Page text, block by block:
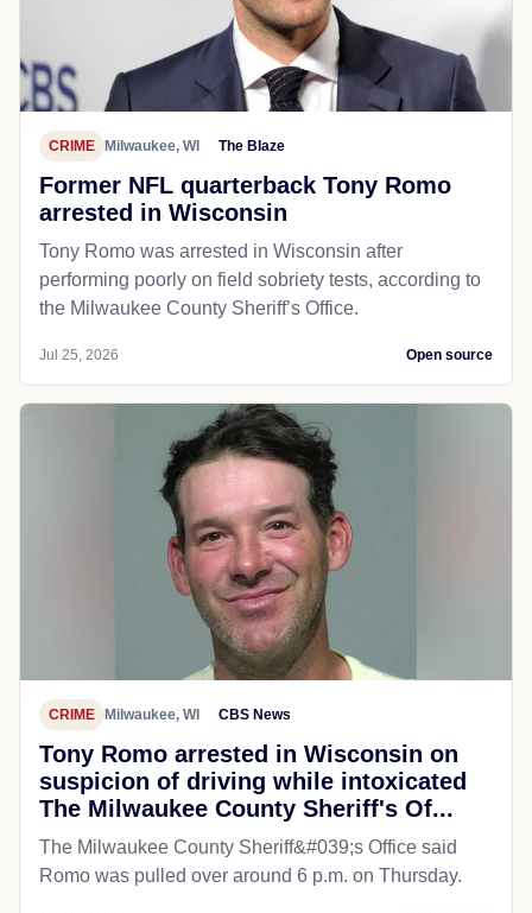
CRIME Milwaukee, WI The Blaze
Former NFL quarterback Tony Romo
arrested in Wisconsin
Tony Romo was arrested in Wisconsin after
performing poorly on field sobriety tests, according to
the Milwaukee County Sheriff’s Office.
Jul 25, 2026 Open source
CRIME Milwaukee, WI CBS News
Tony Romo arrested in Wisconsin on
suspicion of driving while intoxicated
The Milwaukee County Sheriff's Of...
The Milwaukee County Sheriff&#039;s Office said
Romo was pulled over around 6 p.m. on Thursday.